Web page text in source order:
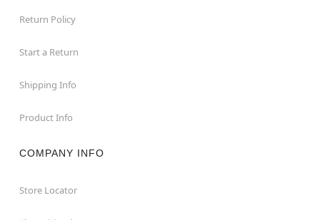
Return Policy
Start a Return
Shipping Info
Product Info
COMPANY INFO
Store Locator